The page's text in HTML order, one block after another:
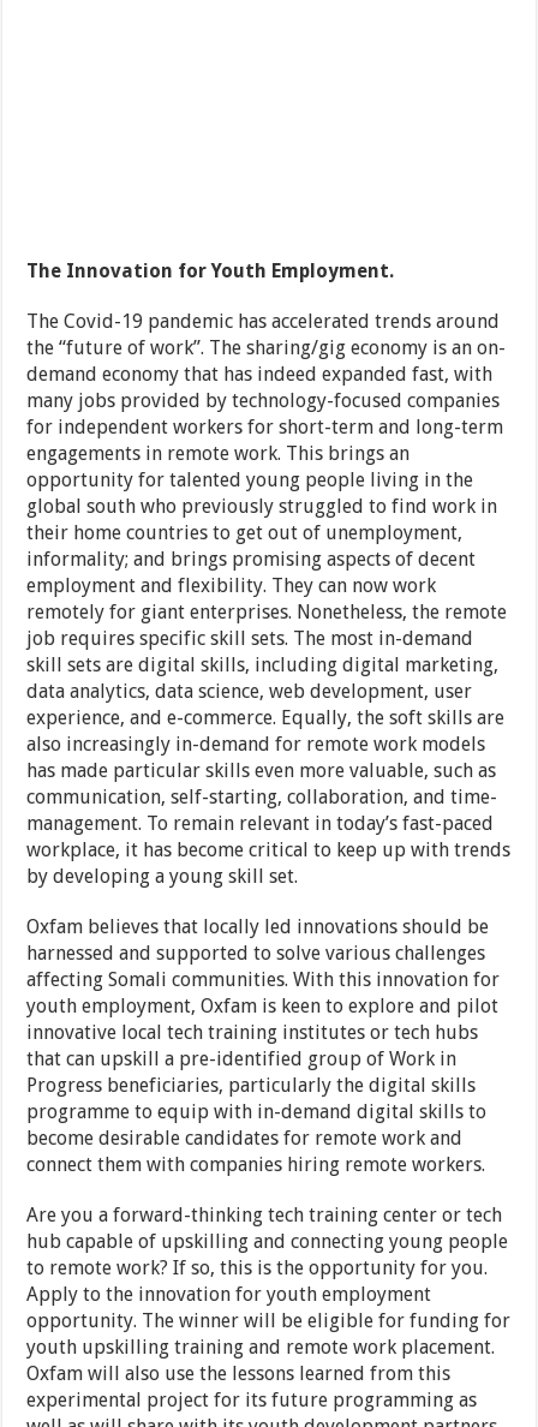
The Innovation for Youth Employment.
The Covid-19 pandemic has accelerated trends around
the “future of work”. The sharing/gig economy is an on-
demand economy that has indeed expanded fast, with
many jobs provided by technology-focused companies
for independent workers for short-term and long-term
engagements in remote work. This brings an
opportunity for talented young people living in the
global south who previously struggled to find work in
their home countries to get out of unemployment,
informality; and brings promising aspects of decent
employment and flexibility. They can now work
remotely for giant enterprises. Nonetheless, the remote
job requires specific skill sets. The most in-demand
skill sets are digital skills, including digital marketing,
data analytics, data science, web development, user
experience, and e-commerce. Equally, the soft skills are
also increasingly in-demand for remote work models
has made particular skills even more valuable, such as
communication, self-starting, collaboration, and time-
management. To remain relevant in today’s fast-paced
workplace, it has become critical to keep up with trends
by developing a young skill set.
Oxfam believes that locally led innovations should be
harnessed and supported to solve various challenges
affecting Somali communities. With this innovation for
youth employment, Oxfam is keen to explore and pilot
innovative local tech training institutes or tech hubs
that can upskill a pre-identified group of Work in
Progress beneficiaries, particularly the digital skills
programme to equip with in-demand digital skills to
become desirable candidates for remote work and
connect them with companies hiring remote workers.
Are you a forward-thinking tech training center or tech
hub capable of upskilling and connecting young people
to remote work? If so, this is the opportunity for you.
Apply to the innovation for youth employment
opportunity. The winner will be eligible for funding for
youth upskilling training and remote work placement.
Oxfam will also use the lessons learned from this
experimental project for its future programming as